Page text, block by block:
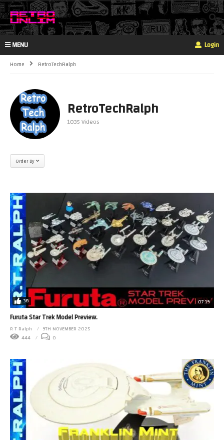
MENU Login
Home RetroTechRalph
RetroTechRalph
1035 Videos
Order By
38 07:19
Furuta Star Trek Model Preview.
R T Ralph
9TH NOVEMBER 2025
444
0